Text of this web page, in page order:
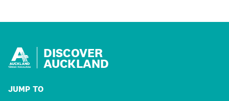
DISCOVER
AUCKLAND
JUMP TO